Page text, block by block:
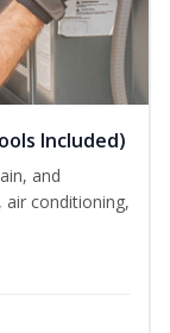
Included)
and
conditioning,